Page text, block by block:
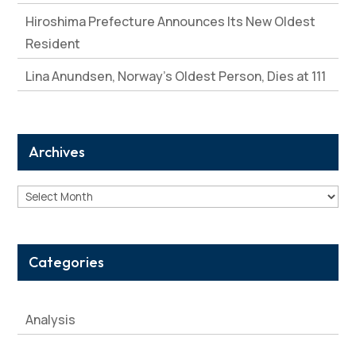
Hiroshima Prefecture Announces Its New Oldest
Resident
Lina Anundsen, Norway’s Oldest Person, Dies at 111
Archives
Archives
Categories
Analysis